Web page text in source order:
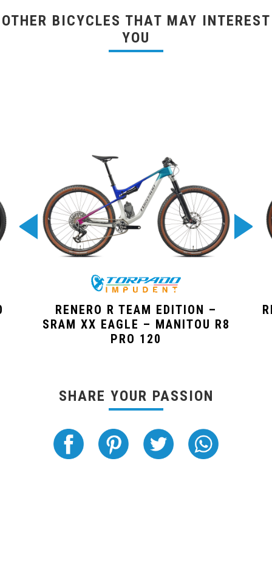
OTHER BICYCLES THAT MAY INTEREST
YOU
RENERO R TEAM EDITION –
SRAM XX EAGLE – MANITOU R8
PRO 120
SHARE YOUR PASSION